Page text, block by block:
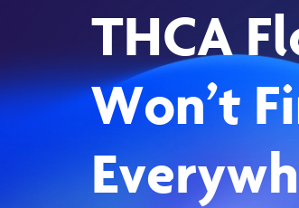
THCA
Won’t